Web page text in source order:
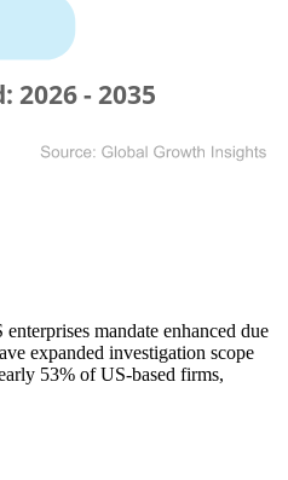
mandate enhanced due
expanded investigation scope
53% of US-based firms,